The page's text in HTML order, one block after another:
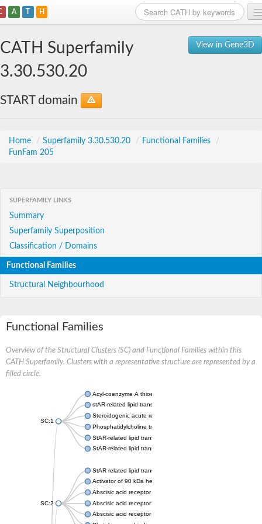
A T H
View in Gene3D
CATH Superfamily
3.30.530.20
START domain
Home / Superfamily 3.30.530.20 / Functional Families
/
FunFam 205
SUPERFAMILY LINKS
Summary
Superfamily Superposition
Classification / Domains
Functional Families
Structural Neighbourhood
Functional Families
Overview of the Structural Clusters (SC) and Functional Families within this
CATH Superfamily. Clusters with a representative structure are represented by a
filled circle.
SC:1
Acyl-coenzyme A thioesterase 11
stAR-related lipid transfer protein 3 isoform X2
Steroidogenic acute regulatory protein, mitochondrial
Phosphatidylcholine transfer protein, putative
StAR-related lipid transfer protein 5
StAR-related lipid transfer protein 4
SC:2
StAR related lipid transfer domain containing 13
Activator of 90 kDa heat shock protein ATPase 1
Abscisic acid receptor PYR1
Abscisic acid receptor PYL13
Abscisic acid receptor PYL3